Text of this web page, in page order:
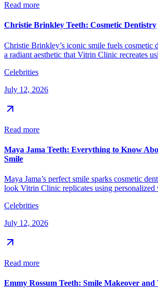
Read more
Christie Brinkley Teeth: Cosmetic Dentistry
Christie Brinkley’s iconic smile fuels cosmetic
a radiant aesthetic that Vitrin Clinic recreates
Celebrities
July 12, 2026
Read more
Maya Jama Teeth: Everything to Know
Smile
Maya Jama’s perfect smile sparks cosmetic
look Vitrin Clinic replicates using personalized
Celebrities
July 12, 2026
Read more
Emmy Rossum Teeth: Smile Makeover and